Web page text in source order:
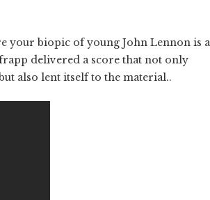
your biopic of young John Lennon is a
delivered a score that not only
also lent itself to the material..